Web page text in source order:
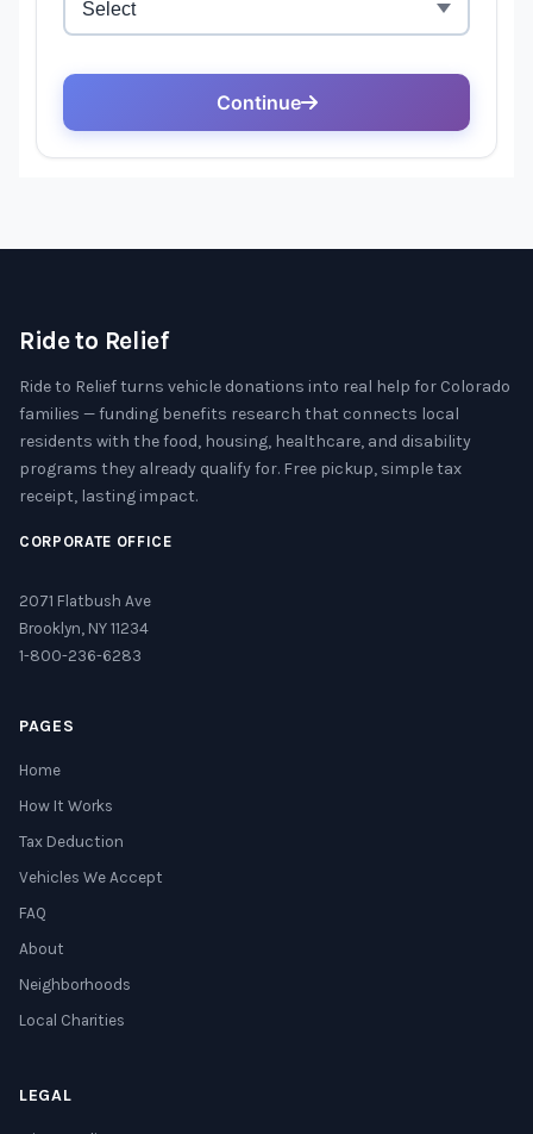
Ride to Relief
Ride to Relief turns vehicle donations into real help for Colorado
families — funding benefits research that connects local
residents with the food, housing, healthcare, and disability
programs they already qualify for. Free pickup, simple tax
receipt, lasting impact.
CORPORATE OFFICE
2071 Flatbush Ave
Brooklyn, NY 11234
1-800-236-6283
PAGES
Home
How It Works
Tax Deduction
Vehicles We Accept
FAQ
About
Neighborhoods
Local Charities
LEGAL